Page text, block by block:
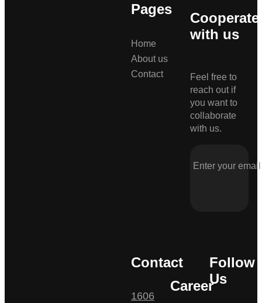
Pages
Home
About us
Contact
Cooperate
with us
Feel free to
reach out if
you want to
collaborate
with us.
Contact
1606
Career
Follow
Us